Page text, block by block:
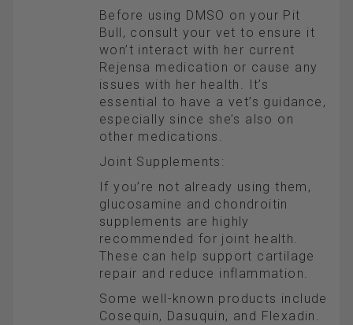
Before using DMSO on your Pit
Bull, consult your vet to ensure it
won’t interact with her current
Rejensa medication or cause any
issues with her health. It’s
essential to have a vet’s guidance,
especially since she’s also on
other medications.
Joint Supplements:
If you’re not already using them,
glucosamine and chondroitin
supplements are highly
recommended for joint health.
These can help support cartilage
repair and reduce inflammation.
Some well-known products include
Cosequin, Dasuquin, and Flexadin.